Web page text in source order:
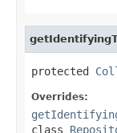
protected
Overrides:
class